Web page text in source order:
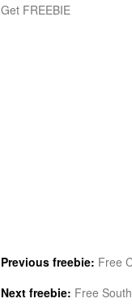
Get FREEBIE
Previous freebie: Free
Next freebie: Free